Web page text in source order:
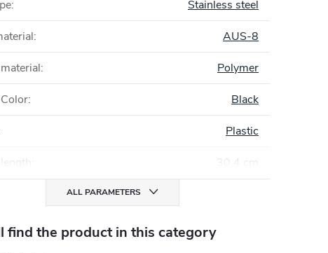
: Stainless steel
: AUS-8
: Polymer
: Black
Plastic
30,4 cm
ALL PARAMETERS
find the product in this category